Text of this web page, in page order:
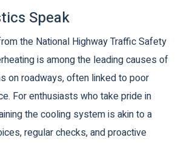
Speak
the National Highway Traffic Safety
is among the leading causes of
on roadways, often linked to poor
For enthusiasts who take pride in
the cooling system is akin to a
regular checks, and proactive